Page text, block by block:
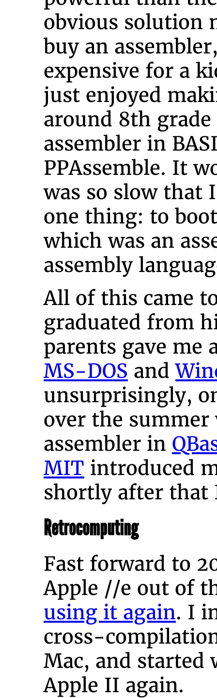
obvious solution
buy an
expensive for a
just enjoyed
around 8th
assembler in
PPAssemble. It
was so slow that
one thing: to
which was an
assembly
All of this came
graduated from
parents gave me
MS-DOS and
unsurprisingly,
over the
assembler in
MIT introduced
shortly after that
Retrocomputing
Fast forward to
Apple //e out of
using it again. I
cross-
Mac, and
Apple II again.